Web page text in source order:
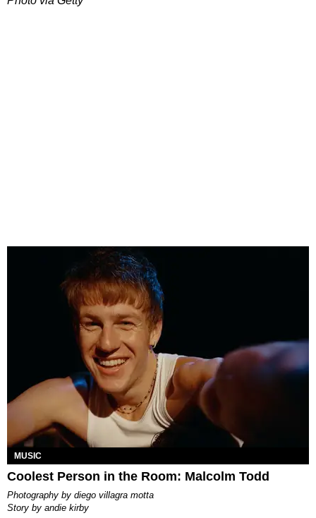
MUSIC
Coolest Person in the Room: Malcolm Todd
photography by diego villagra motta
story by andie kirby